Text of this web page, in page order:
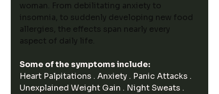
woman. From debilitating anxiety to
insomnia, to suddenly developing new food
allergies, the effects span nearly every
aspect of daily life.
Some of the symptoms include:
Heart Palpitations . Anxiety . Panic Attacks .
Unexplained Weight Gain . Night Sweats .